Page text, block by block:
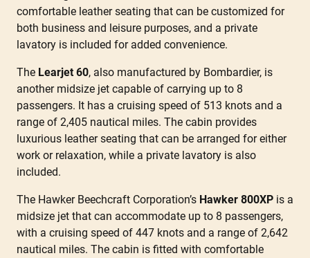
comfortable leather seating that can be customized for
both business and leisure purposes, and a private
lavatory is included for added convenience.
The Learjet 60, also manufactured by Bombardier, is
another midsize jet capable of carrying up to 8
passengers. It has a cruising speed of 513 knots and a
range of 2,405 nautical miles. The cabin provides
luxurious leather seating that can be arranged for either
work or relaxation, while a private lavatory is also
included.
The Hawker Beechcraft Corporation’s Hawker 800XP is a
midsize jet that can accommodate up to 8 passengers,
with a cruising speed of 447 knots and a range of 2,642
nautical miles. The cabin is fitted with comfortable